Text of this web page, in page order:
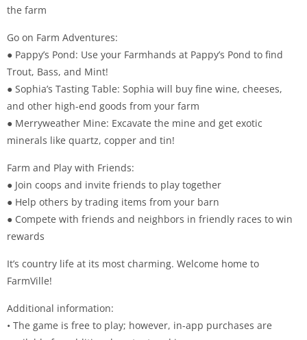
the farm
Go on Farm Adventures:
● Pappy’s Pond: Use your Farmhands at Pappy’s Pond to find
Trout, Bass, and Mint!
● Sophia’s Tasting Table: Sophia will buy fine wine, cheeses,
and other high-end goods from your farm
● Merryweather Mine: Excavate the mine and get exotic
minerals like quartz, copper and tin!
Farm and Play with Friends:
● Join coops and invite friends to play together
● Help others by trading items from your barn
● Compete with friends and neighbors in friendly races to win
rewards
It’s country life at its most charming. Welcome home to
FarmVille!
Additional information:
• The game is free to play; however, in-app purchases are